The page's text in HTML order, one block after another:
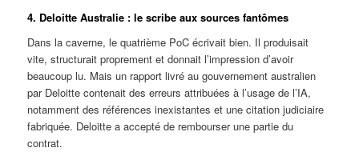
4. Deloitte Australie : le scribe aux sources fantômes
Dans la caverne, le quatrième PoC écrivait bien. Il produisait
vite, structurait proprement et donnait l’impression d’avoir
beaucoup lu. Mais un rapport livré au gouvernement australien
par Deloitte contenait des erreurs attribuées à l’usage de l’IA,
notamment des références inexistantes et une citation judiciaire
fabriquée. Deloitte a accepté de rembourser une partie du
contrat.